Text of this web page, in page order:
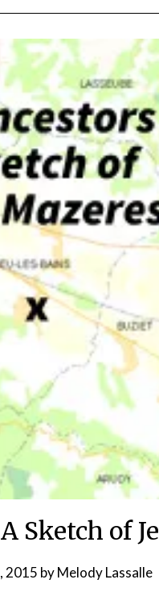
Sketch of
2015 byMelody Lassalle